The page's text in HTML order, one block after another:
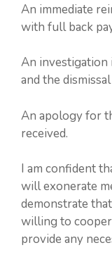
An immediate
with full back
An investigation
and the
An apology for
received.
I am confident
will exonerate
demonstrate
willing to
provide any